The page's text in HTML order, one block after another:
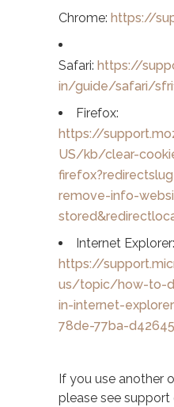
Chrome: https://
Safari: https://
in/guide/safari/
Firefox:
https://
US/kb/clear-
remove-info-
Internet Explorer:
https://
us/topic/how-to-
in-internet-
78de-77ba-
If you use another
please see